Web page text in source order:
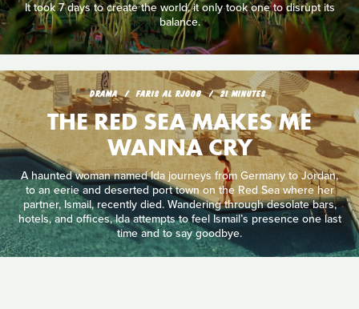
It took 7 days to create the world, it only took one to disrupt its
balance.
DRAMA FARIS AL RJOOB 21 MINUTES
THE RED SEA MAKES ME
WANNA CRY
A haunted woman named Ida journeys from Germany to Jordan,
to an eerie and deserted port town on the Red Sea where her
partner, Ismail, recently died. Wandering through desolate bars,
hotels, and offices, Ida attempts to feel Ismail’s presence one last
time and to say goodbye.